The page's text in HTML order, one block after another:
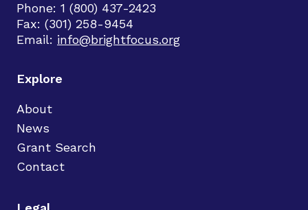
Phone: 1 (800) 437-2423
Fax: (301) 258-9454
Email: info@brightfocus.org
Explore
About
News
Grant Search
Contact